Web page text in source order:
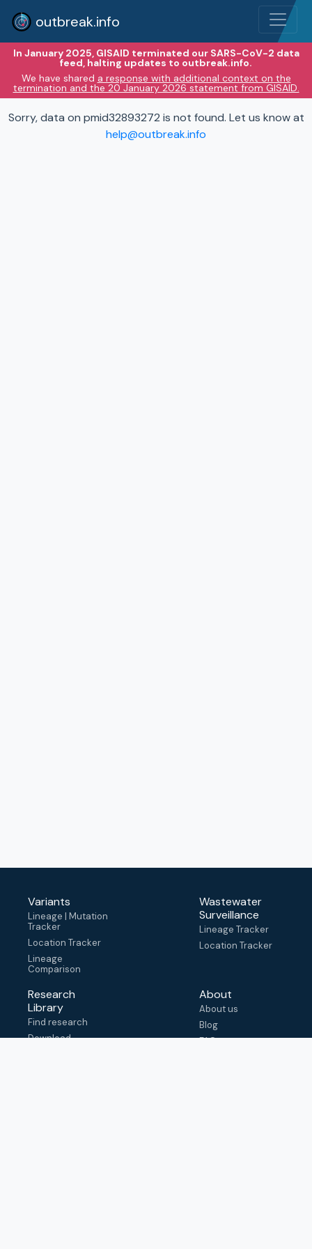
outbreak.info
In January 2025, GISAID terminated our SARS-CoV-2 data
feed, halting updates to outbreak.info.
We have shared a response with additional context on the
termination and the 20 January 2026 statement from GISAID.
Sorry, data on pmid32893272 is not found. Let us know at
help@outbreak.info
Variants
Lineage | Mutation
Tracker
Location Tracker
Lineage
Comparison
Wastewater
Surveillance
Lineage Tracker
Location Tracker
Research
Library
Find research
Download
About
About us
Blog
FAQ